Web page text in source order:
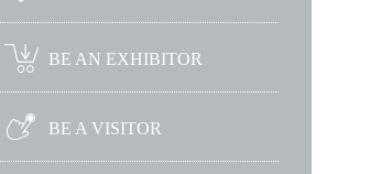
BE AN EXHIBITOR
BE A VISITOR